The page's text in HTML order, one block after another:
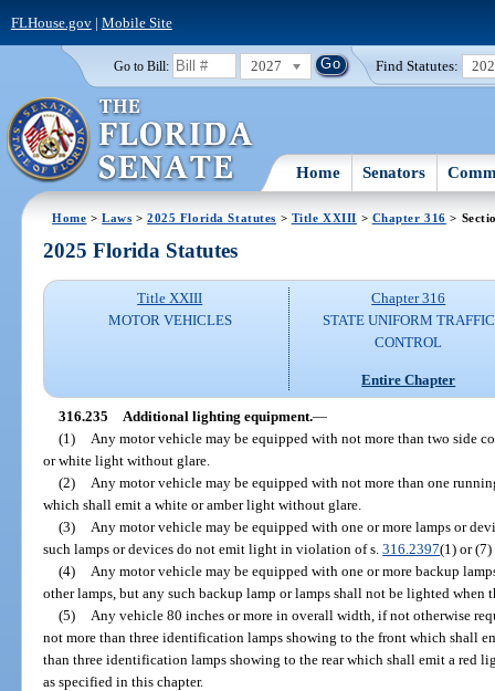
FLHouse.gov| Mobile Site
Go to Bill: 2027 Find Statutes:
Home Senators
Home >Laws >2025 Florida Statutes > Title XXIII > Chapter 316 >
2025 Florida Statutes
Title XXIII
MOTOR VEHICLES
Chapter 316
STATE UNIFORM TRAFFIC
CONTROL
Entire Chapter
316.235 Additional lighting equipment.—
(1)
Any motor vehicle may be equipped with not more than two side
or white light without glare.
(2)
Any motor vehicle may be equipped with not more than one
which shall emit a white or amber light without glare.
(3)
Any motor vehicle may be equipped with one or more lamps or
such lamps or devices do not emit light in violation of s.316.2397(1) or
(4)
Any motor vehicle may be equipped with one or more backup
other lamps, but any such backup lamp or lamps shall not be lighted
(5)
Any vehicle 80 inches or more in overall width, if not otherwise
not more than three identification lamps showing to the front which shall
than three identification lamps showing to the rear which shall emit a red
as specified in this chapter.